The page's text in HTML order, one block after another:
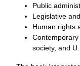
Public
Legislative
Human rights
society, and